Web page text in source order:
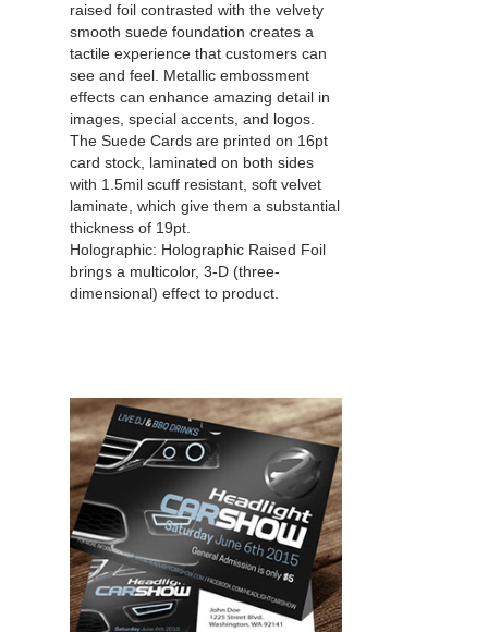
raised foil contrasted with the velvety
smooth suede foundation creates a
tactile experience that customers can
see and feel. Metallic embossment
effects can enhance amazing detail in
images, special accents, and logos.
The Suede Cards are printed on 16pt
card stock, laminated on both sides
with 1.5mil scuff resistant, soft velvet
laminate, which give them a substantial
thickness of 19pt.
Holographic: Holographic Raised Foil
brings a multicolor, 3-D (three-
dimensional) effect to product.